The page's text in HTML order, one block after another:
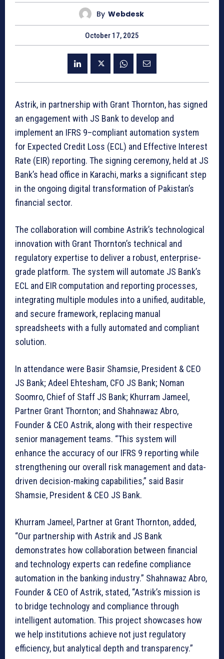
By Webdesk
October 17, 2025
Astrik, in partnership with Grant Thornton, has signed
an engagement with JS Bank to develop and
implement an IFRS 9–compliant automation system
for Expected Credit Loss (ECL) and Effective Interest
Rate (EIR) reporting. The signing ceremony, held at JS
Bank’s head office in Karachi, marks a significant step
in the ongoing digital transformation of Pakistan’s
financial sector.
The collaboration will combine Astrik’s technological
innovation with Grant Thornton’s technical and
regulatory expertise to deliver a robust, enterprise-
grade platform. The system will automate JS Bank’s
ECL and EIR computation and reporting processes,
integrating multiple modules into a unified, auditable,
and secure framework, replacing manual
spreadsheets with a fully automated and compliant
solution.
In attendance were Basir Shamsie, President & CEO
JS Bank; Adeel Ehtesham, CFO JS Bank; Noman
Soomro, Chief of Staff JS Bank; Khurram Jameel,
Partner Grant Thornton; and Shahnawaz Abro,
Founder & CEO Astrik, along with their respective
senior management teams. “This system will
enhance the accuracy of our IFRS 9 reporting while
strengthening our overall risk management and data-
driven decision-making capabilities,” said Basir
Shamsie, President & CEO JS Bank.
Khurram Jameel, Partner at Grant Thornton, added,
“Our partnership with Astrik and JS Bank
demonstrates how collaboration between financial
and technology experts can redefine compliance
automation in the banking industry.” Shahnawaz Abro,
Founder & CEO of Astrik, stated, “Astrik’s mission is
to bridge technology and compliance through
intelligent automation. This project showcases how
we help institutions achieve not just regulatory
efficiency, but analytical depth and transparency.”